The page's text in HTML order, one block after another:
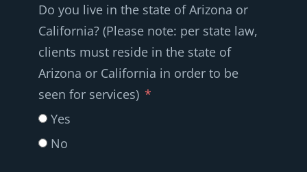
Do you live in the state of Arizona or
California? (Please note: per state law,
clients must reside in the state of
Arizona or California in order to be
seen for services)
Yes
No